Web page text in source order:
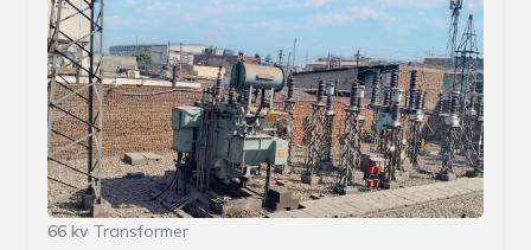
66 kv Transformer